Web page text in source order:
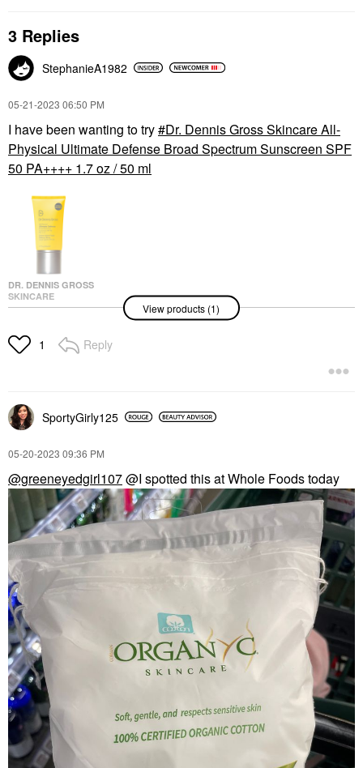
3 Replies
StephanieA1982
‎05-21-2023 06:50 PM
I have been wanting to try
Dr. Dennis Gross Skincare All-
Physical Ultimate Defense Broad Spectrum Sunscreen SPF
50 PA++++ 1.7 oz / 50 ml
DR. DENNIS GROSS
SKINCARE
Dr. Dennis Gross
Ultimate Defense
Broad Spectrum
$45.00
View products (1)
1 Reply
SportyGirly125
‎05-20-2023 09:36 PM
@greeneyedgirl107@I spotted this at Whole Foods today